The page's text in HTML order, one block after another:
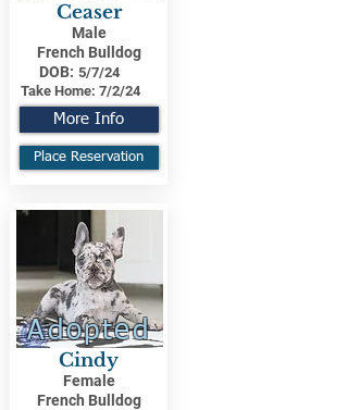
Ceaser
Male
French Bulldog
DOB: 5/7/24
Take Home: 7/2/24
More Info
Place Reservation
Adopted
Cindy
Female
French Bulldog